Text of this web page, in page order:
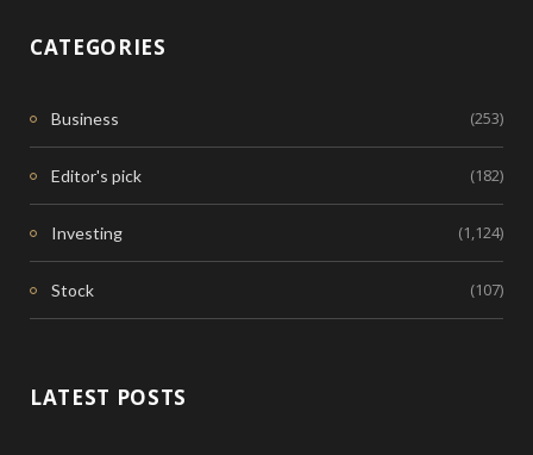
CATEGORIES
Business (253)
Editor's pick (182)
Investing (1,124)
Stock (107)
LATEST POSTS